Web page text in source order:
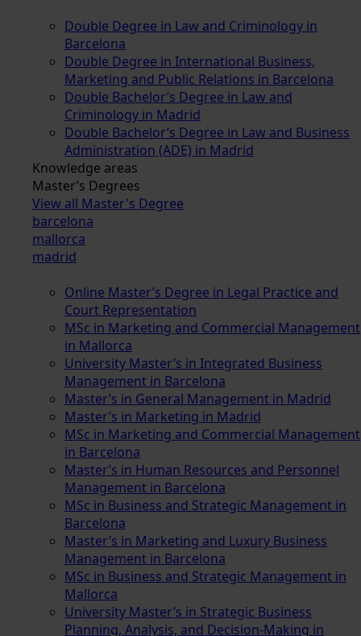
Double Degree in Law and Criminology in
Barcelona
Double Degree in International Business,
Marketing and Public Relations in Barcelona
Double Bachelor’s Degree in Law and
Criminology in Madrid
Double Bachelor’s Degree in Law and Business
Administration (ADE) in Madrid
Knowledge areas
Master’s Degrees
View all Master's Degree
barcelona
mallorca
madrid
Online Master’s Degree in Legal Practice and
Court Representation
MSc in Marketing and Commercial Management
in Mallorca
University Master’s in Integrated Business
Management in Barcelona
Master’s in General Management in Madrid
Master’s in Marketing in Madrid
MSc in Marketing and Commercial Management
in Barcelona
Master’s in Human Resources and Personnel
Management in Barcelona
MSc in Business and Strategic Management in
Barcelona
Master’s in Marketing and Luxury Business
Management in Barcelona
MSc in Business and Strategic Management in
Mallorca
University Master’s in Strategic Business
Planning, Analysis, and Decision-Making in